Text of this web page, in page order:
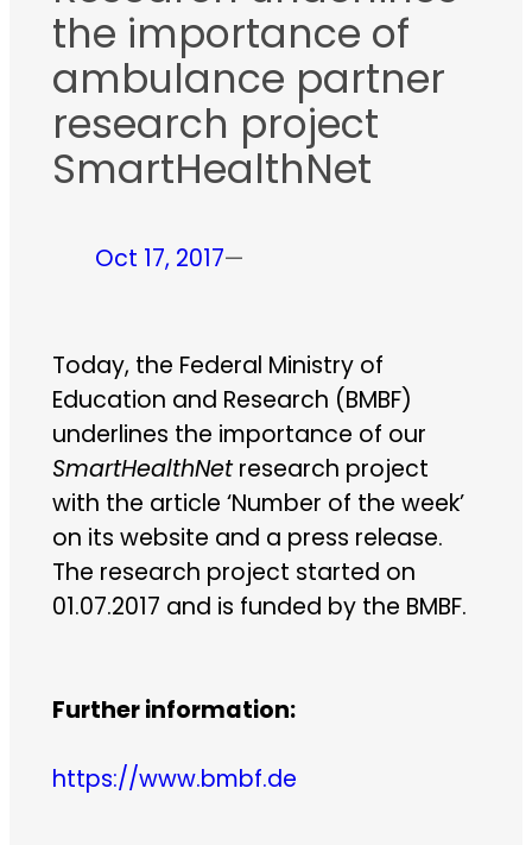
the importance of
ambulance partner
research project
SmartHealthNet
Oct 17, 2017—
Today, the Federal Ministry of
Education and Research (BMBF)
underlines the importance of our
SmartHealthNetresearch project
with the article ‘Number of the week’
on its website and a press release.
The research project started on
01.07.2017 and is funded by the BMBF.
Further information:
https://www.bmbf.de